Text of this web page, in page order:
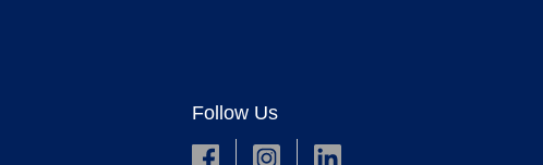
Follow Us